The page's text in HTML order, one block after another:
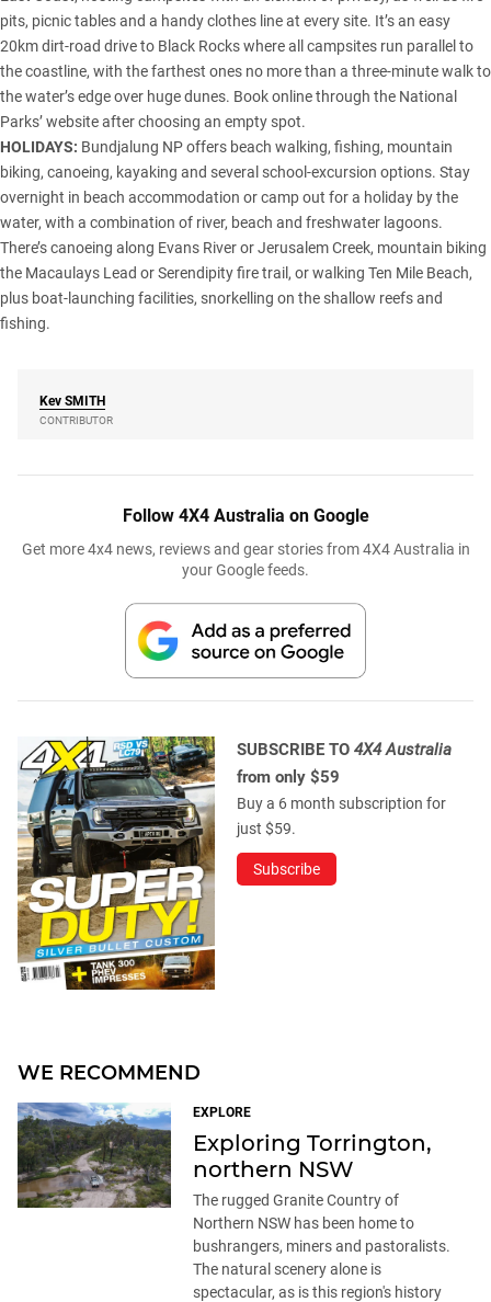
pits, picnic tables and a handy clothes line at every site. It’s an easy
20km dirt-road drive to Black Rocks where all campsites run parallel to
the coastline, with the farthest ones no more than a three-minute walk to
the water’s edge over huge dunes. Book online through the National
Parks’ website after choosing an empty spot.
HOLIDAYS: Bundjalung NP offers beach walking, fishing, mountain
biking, canoeing, kayaking and several school-excursion options. Stay
overnight in beach accommodation or camp out for a holiday by the
water, with a combination of river, beach and freshwater lagoons.
There’s canoeing along Evans River or Jerusalem Creek, mountain biking
the Macaulays Lead or Serendipity fire trail, or walking Ten Mile Beach,
plus boat-launching facilities, snorkelling on the shallow reefs and
fishing.
Kev SMITH
CONTRIBUTOR
Follow 4X4 Australia on Google
Get more 4x4 news, reviews and gear stories from 4X4 Australia in
your Google feeds.
SUBSCRIBE TO 4X4 Australia
from only $59
Buy a 6 month subscription for
just $59.
Subscribe
WE RECOMMEND
EXPLORE
Exploring Torrington,
northern NSW
The rugged Granite Country of
Northern NSW has been home to
bushrangers, miners and pastoralists.
The natural scenery alone is
spectacular, as is this region's history